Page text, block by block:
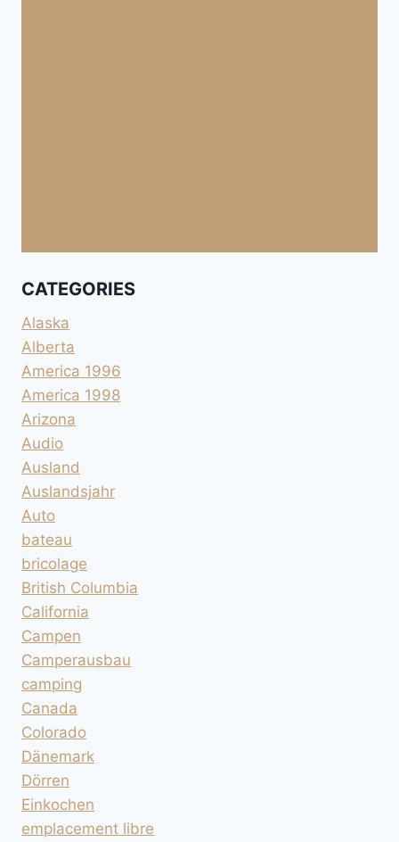
CATEGORIES
Alaska
Alberta
America 1996
America 1998
Arizona
Audio
Ausland
Auslandsjahr
Auto
bateau
bricolage
British Columbia
California
Campen
Camperausbau
camping
Canada
Colorado
Dänemark
Dörren
Einkochen
emplacement libre